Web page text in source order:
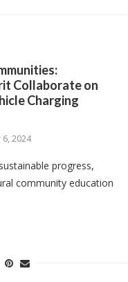
Collaborate on
Charging
2024
progress,
community education